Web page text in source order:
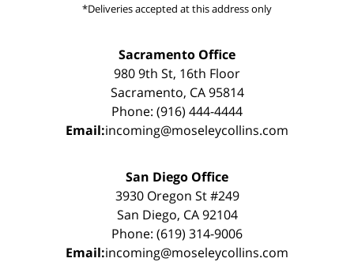
*Deliveries accepted at this address only
Sacramento Office
980 9th St, 16th Floor
Sacramento, CA 95814
Phone: (916) 444-4444
Email:incoming@moseleycollins.com
San Diego Office
3930 Oregon St #249
San Diego, CA 92104
Phone: (619) 314-9006
Email:incoming@moseleycollins.com